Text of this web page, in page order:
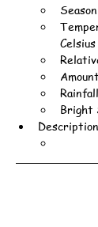
Celsius
Bright